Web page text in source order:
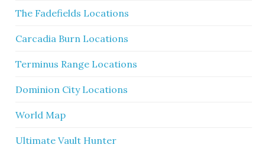
The Fadefields Locations
Carcadia Burn Locations
Terminus Range Locations
Dominion City Locations
World Map
Ultimate Vault Hunter